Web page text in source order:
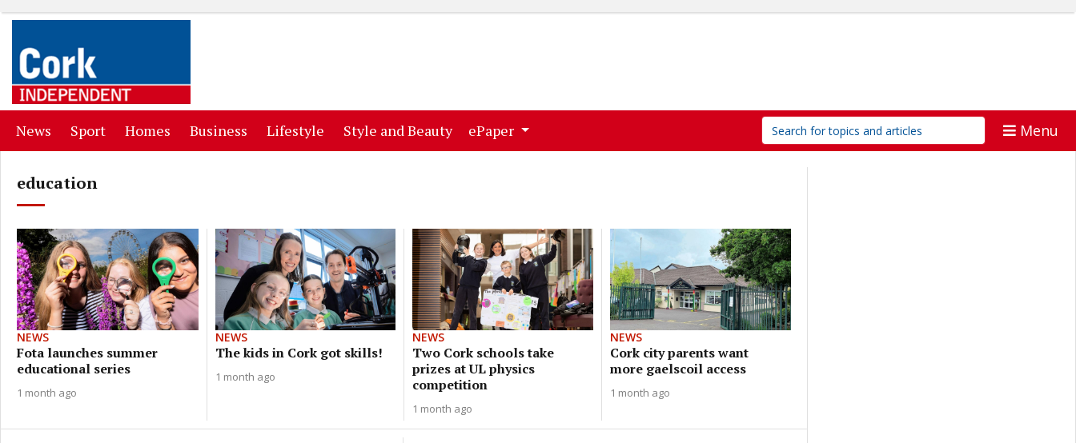
News (current)
Sport(current)
Homes (current)
Business (current)
Lifestyle (current)
Style and Beauty(current)
ePaper Menu
education
NEWS
Fota launches summer
educational series
1 month ago
NEWS
The kids in Cork got skills!
1 month ago
NEWS
Two Cork schools take
prizes at UL physics
competition
1 month ago
NEWS
Cork city parents want
more gaelscoil access
1 month ago